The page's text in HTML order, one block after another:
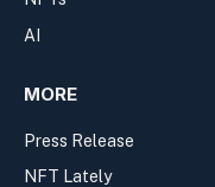
AI
MORE
Press Release
NFT Lately